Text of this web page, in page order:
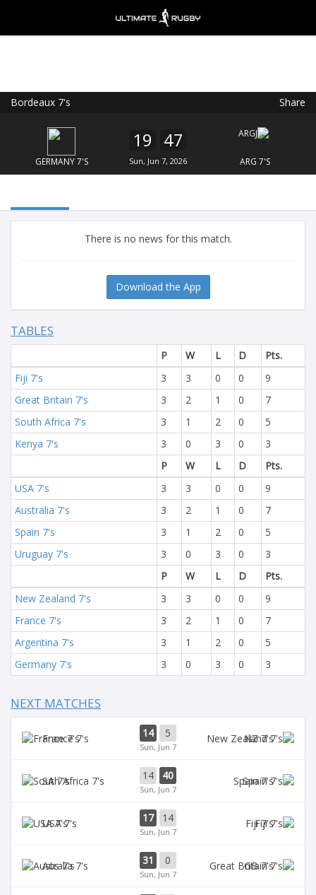
Bordeaux 7's Share
GERMANY 7'S
19 47
Sun, Jun 7, 2026 ARG 7'S
There is no news for this match.
Download the App
TABLES
P W L D
Pts.
Fiji 7's
3 3 0 0
9
Great Britain 7's
3 2 1 0
7
South Africa 7's
3 1 2 0
5
Kenya 7's
3 0 3 0
3
P
W L D
Pts.
USA 7's
3 3 0 0
9
Australia 7's
3 2 1 0
7
Spain 7's
3 1 2 0
5
Uruguay 7's
3 0 3 0
3
P
W L D
Pts.
New Zealand 7's
3 3 0 0
9
France 7's
3 2 1 0
7
Argentina 7's
3 1 2 0
5
Germany 7's
3 0 3 0 3
NEXT MATCHES
France 7's 14 5
Sun, Jun 7
NZ 7's
SA 7's 14 40
Sun, Jun 7
Spain 7's
USA 7's 17 14
Sun, Jun 7
Fiji 7's
Aus 7's 31 0
Sun, Jun 7
GB 7's
Ultimate Rugby Ltd
FREE - In Google Play